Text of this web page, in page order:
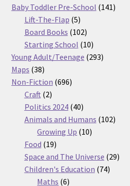
products
Baby Toddler Pre-School 141141
Lift-The-Flap 55
products
Board Books 102102
products
Starting School 1010
products
Young Adult/Teenage 293293
Maps 3838
products
Non-Fiction 696696
Craft 22
products
Politics 2024 4040
products
Animals and Humans 102102
Growing Up 1010
Food 1919
products
Space and The Universe 2929
Children's Education 7474
Maths 66